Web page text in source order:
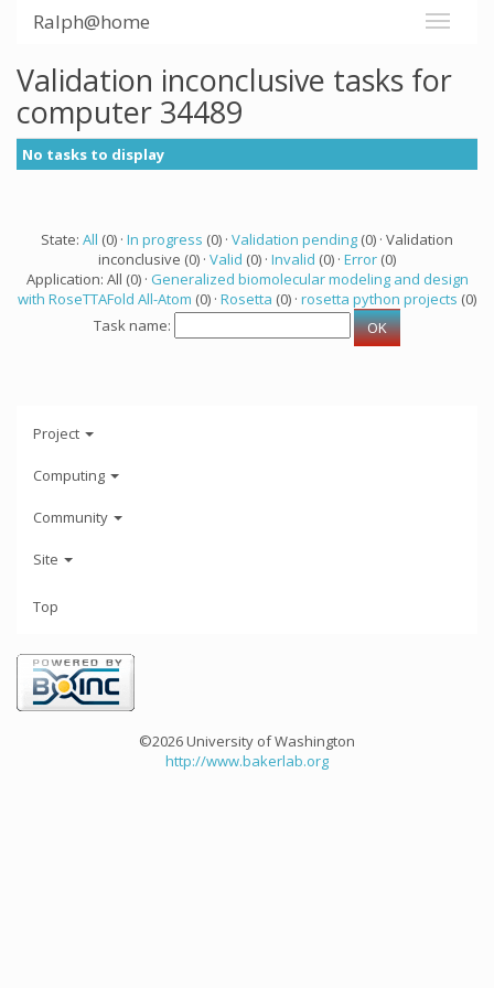
Ralph@home
Validation inconclusive tasks for
computer 34489
No tasks to display
State: All (0) · In progress (0) · Validation pending (0) · Validation
inconclusive (0) · Valid (0) · Invalid (0) · Error (0)
Application: All (0) · Generalized biomolecular modeling and design
with RoseTTAFold All-Atom (0) · Rosetta (0) · rosetta python projects (0)
Task name:
Project
Computing
Community
Site
Top
©2026 University of Washington
http://www.bakerlab.org